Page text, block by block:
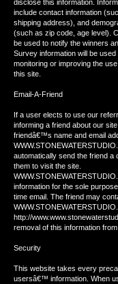
disclose this information.
include contact information
shipping address), and
(such as zip code, age level).
be used to notify the winners
Survey information will be
monitoring or improving the
this site.
Email-A-Friend
If a user elects to use our
informing a friend about our
friendâ€™s name and email
automatically send the friend a
them to visit the site.
information for the sole
time email. The friend may
http://
removal of this information
Security
This website takes every
usersâ€™ information. When